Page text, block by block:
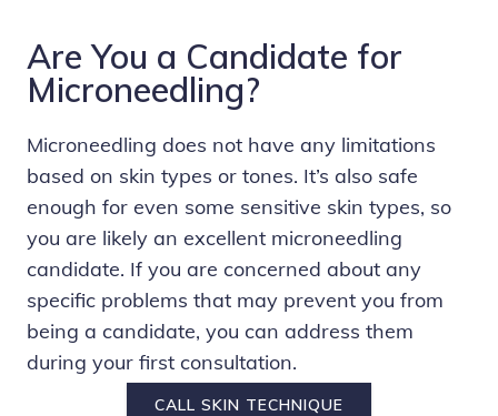
Are You a Candidate for
Microneedling?
Microneedling does not have any limitations
based on skin types or tones. It’s also safe
enough for even some sensitive skin types, so
you are likely an excellent microneedling
candidate. If you are concerned about any
specific problems that may prevent you from
being a candidate, you can address them
during your first consultation.
CALL SKIN TECHNIQUE